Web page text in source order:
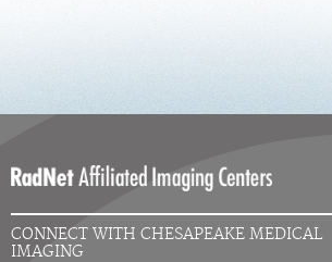
CONNECT WITH CHESAPEAKE MEDICAL
IMAGING